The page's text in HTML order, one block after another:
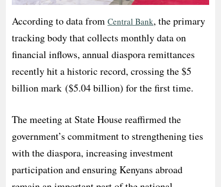
According to data from Central Bank, the primary
tracking body that collects monthly data on
financial inflows, annual diaspora remittances
recently hit a historic record, crossing the $5
billion mark ($5.04 billion) for the first time.
The meeting at State House reaffirmed the
government’s commitment to strengthening ties
with the diaspora, increasing investment
participation and ensuring Kenyans abroad